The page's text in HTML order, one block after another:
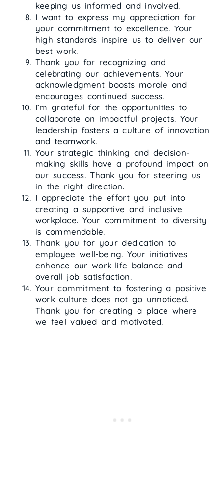
keeping us informed and involved.
I want to express my appreciation for
your commitment to excellence. Your
high standards inspire us to deliver our
best work.
Thank you for recognizing and
celebrating our achievements. Your
acknowledgment boosts morale and
encourages continued success.
I’m grateful for the opportunities to
collaborate on impactful projects. Your
leadership fosters a culture of innovation
and teamwork.
Your strategic thinking and decision-
making skills have a profound impact on
our success. Thank you for steering us
in the right direction.
I appreciate the effort you put into
creating a supportive and inclusive
workplace. Your commitment to diversity
is commendable.
Thank you for your dedication to
employee well-being. Your initiatives
enhance our work-life balance and
overall job satisfaction.
Your commitment to fostering a positive
work culture does not go unnoticed.
Thank you for creating a place where
we feel valued and motivated.